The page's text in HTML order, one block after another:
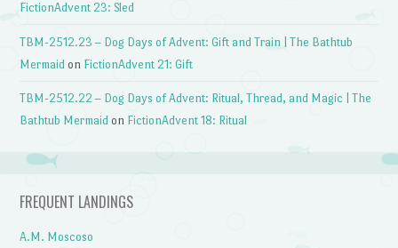
FictionAdvent 23: Sled
TBM-2512.23 – Dog Days of Advent: Gift and Train | The Bathtub
Mermaid on FictionAdvent 21: Gift
TBM-2512.22 – Dog Days of Advent: Ritual, Thread, and Magic | The
Bathtub Mermaid on FictionAdvent 18: Ritual
FREQUENT LANDINGS
A.M. Moscoso